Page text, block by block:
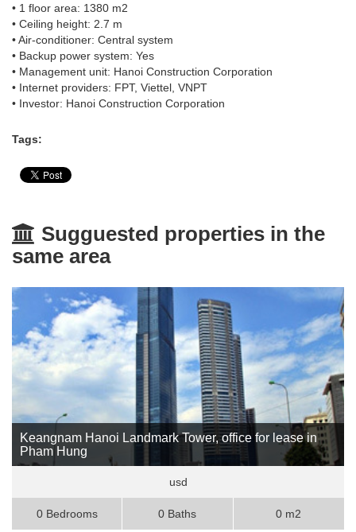
• 1 floor area: 1380 m2
• Ceiling height: 2.7 m
• Air-conditioner: Central system
• Backup power system: Yes
• Management unit: Hanoi Construction Corporation
• Internet providers: FPT, Viettel, VNPT
• Investor: Hanoi Construction Corporation
Tags:
Sugguested properties in the
same area
Keangnam Hanoi Landmark Tower, office for lease in
Pham Hung
usd
0 Bedrooms 0 Baths 0 m2